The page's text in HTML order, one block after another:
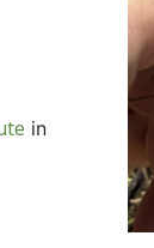
in